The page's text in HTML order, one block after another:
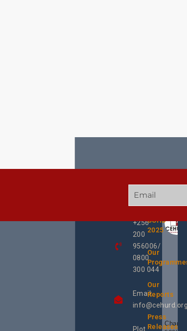
+256
200
956006/
0800
300 044
Email:
info@cehurd.org
Plot
QUICK
UCHD
2025
Our
Our
Reports
Press
Releases